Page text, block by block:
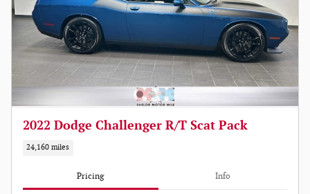
2022 Dodge Challenger R/T Scat Pack
24,160 miles
Pricing Info